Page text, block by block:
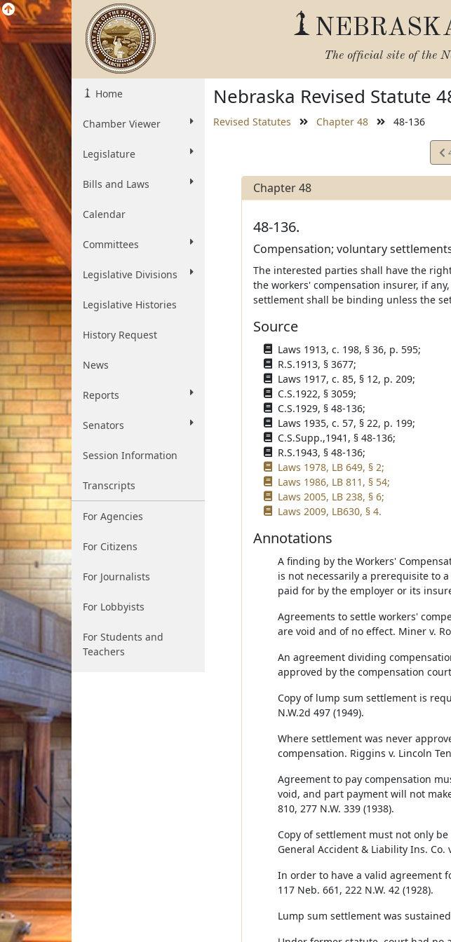
The official site of the
Home
Chamber Viewer
Legislature
Bills and Laws
Calendar
Committees
Legislative Divisions
Legislative Histories
History Request
News
Reports
Senators
Session Information
Transcripts
For Agencies
For Citizens
For Journalists
For Lobbyists
For Students and
Teachers
Nebraska Revised Statute
Revised Statutes Chapter 48 48-136
Chapter 48
48-136.
Compensation; voluntary
The interested parties shall have the
the workers' compensation insurer, if
settlement shall be binding unless the
Source
Laws 1913, c. 198, § 36, p. 595;
R.S.1913, § 3677;
Laws 1917, c. 85, § 12, p. 209;
C.S.1922, § 3059;
C.S.1929, § 48-136;
Laws 1935, c. 57, § 22, p. 199;
C.S.Supp.,1941, § 48-136;
R.S.1943, § 48-136;
Laws 1978, LB 649, § 2;
Laws 1986, LB 811, § 54;
Laws 2005, LB 238, § 6;
Laws 2009, LB630, § 4.
Annotations
A finding by the Workers'
is not necessarily a prerequisite to
paid for by the employer or its
Agreements to settle workers'
are void and of no effect. Miner v.
An agreement dividing
approved by the compensation
Copy of lump sum settlement is
N.W.2d 497 (1949).
Where settlement was never
compensation. Riggins v. Lincoln
Agreement to pay compensation
void, and part payment will not
810, 277 N.W. 339 (1938).
Copy of settlement must not only
General Accident & Liability Ins. Co.
In order to have a valid agreement
117 Neb. 661, 222 N.W. 42 (1928).
Lump sum settlement was